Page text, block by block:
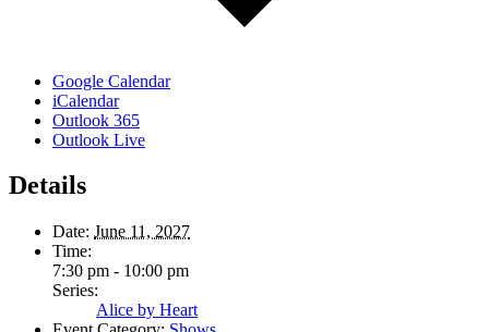
Google Calendar
iCalendar
Outlook 365
Outlook Live
Details
Date: June 11, 2027
Time:
7:30 pm - 10:00 pm
Series:
Alice by Heart